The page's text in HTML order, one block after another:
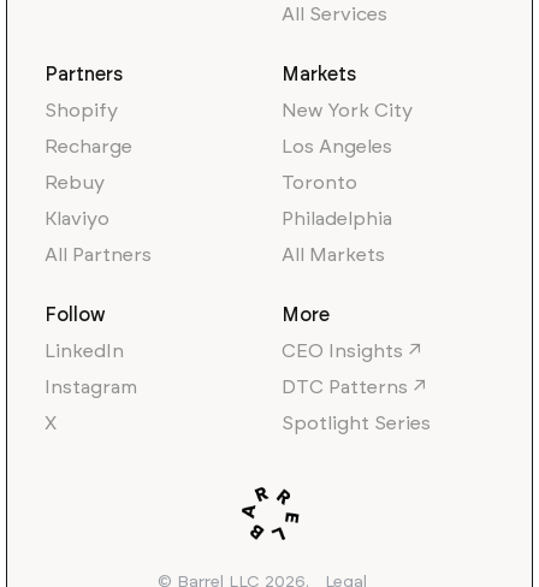
All Services
Partners
Shopify
Recharge
Rebuy
Klaviyo
All Partners
Markets
New York City
Los Angeles
Toronto
Philadelphia
All Markets
Follow
LinkedIn
Instagram
X
More
CEO Insights ↗
DTC Patterns ↗
Spotlight Series
© Barrel LLC 2026. Legal